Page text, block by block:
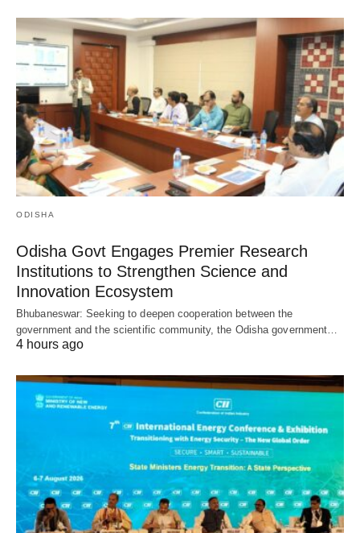
ODISHA
Odisha Govt Engages Premier Research
Institutions to Strengthen Science and
Innovation Ecosystem
Bhubaneswar: Seeking to deepen cooperation between the
government and the scientific community, the Odisha government…
4 hours ago